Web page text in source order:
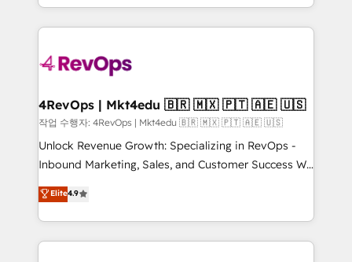
requirement). ✔️Helped over 25,000+ customers so
far with our HubSpot solutions. ✔️Bespoke apps &
on-demand bundle services. Connect with us today!
team to simplify the complex and build a better
experience for your team and customers.
4RevOps | Mkt4edu 🇧🇷 🇲🇽 🇵🇹 🇦🇪 🇺🇸
작업 수행자: 4RevOps | Mkt4edu 🇧🇷 🇲🇽 🇵🇹 🇦🇪 🇺🇸
Unlock Revenue Growth: Specializing in RevOps -
Inbound Marketing, Sales, and Customer Success We
specialize in driving revenue growth for companies
across industries through tailored marketing, sales,
and customer success strategies, utilizing RevOps
methodologies. As Latin America's largest HubSpot
Elite4.9